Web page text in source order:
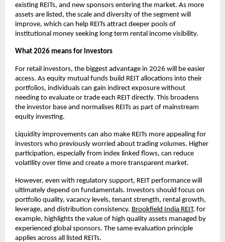
existing REITs, and new sponsors entering the market. As more
assets are listed, the scale and diversity of the segment will
improve, which can help REITs attract deeper pools of
institutional money seeking long term rental income visibility.
What 2026 means for investors
For retail investors, the biggest advantage in 2026 will be easier
access. As equity mutual funds build REIT allocations into their
portfolios, individuals can gain indirect exposure without
needing to evaluate or trade each REIT directly. This broadens
the investor base and normalises REITs as part of mainstream
equity investing.
Liquidity improvements can also make REITs more appealing for
investors who previously worried about trading volumes. Higher
participation, especially from index linked flows, can reduce
volatility over time and create a more transparent market.
However, even with regulatory support, REIT performance will
ultimately depend on fundamentals. Investors should focus on
portfolio quality, vacancy levels, tenant strength, rental growth,
leverage, and distribution consistency. Brookfield India REIT, for
example, highlights the value of high quality assets managed by
experienced global sponsors. The same evaluation principle
applies across all listed REITs.